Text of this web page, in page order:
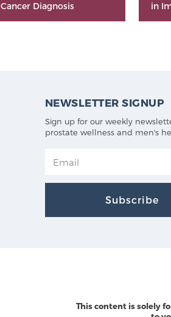
Cancer Diagnosis
in
NEWSLETTER SIGNUP
Sign up for our weekly
prostate wellness and men's
Subscribe
This content is solely